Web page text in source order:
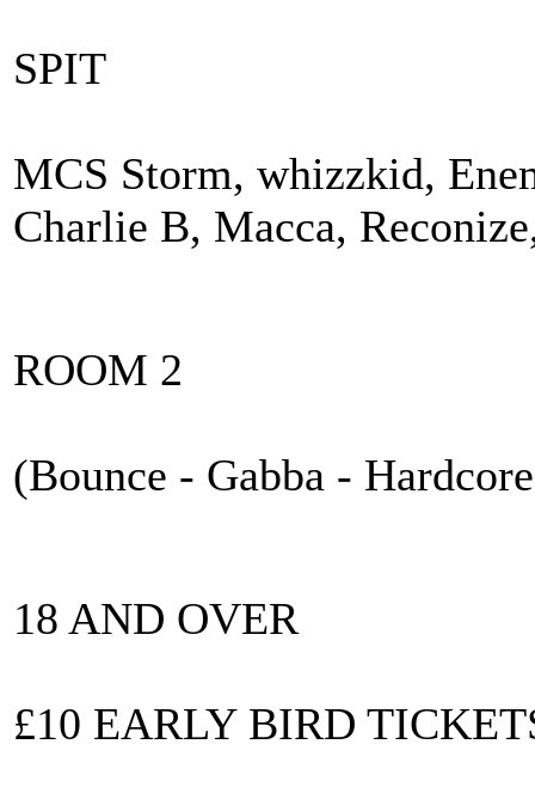
SPIT
MCS Storm, whizzkid,
Charlie B, Macca,
ROOM 2
(Bounce - Gabba -
18 AND OVER
£10 EARLY BIRD